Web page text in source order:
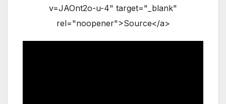
v=JAOnt2o-u-4" target="_blank"
rel="noopener">Source</a>